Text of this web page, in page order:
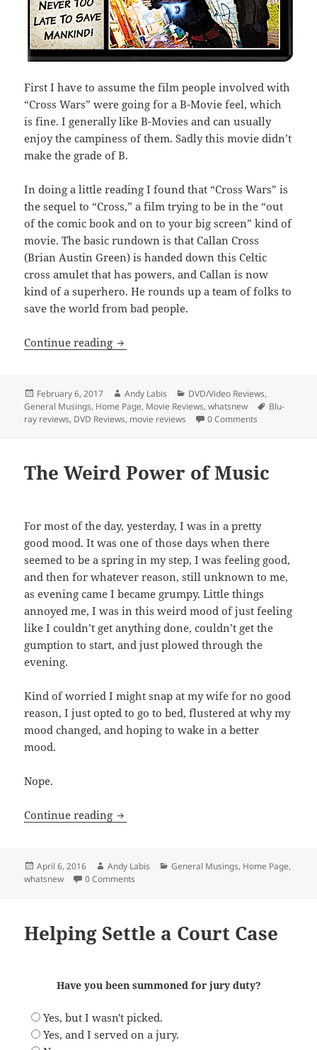
First I have to assume the film people involved with
“Cross Wars” were going for a B-Movie feel, which
is fine. I generally like B-Movies and can usually
enjoy the campiness of them. Sadly this movie didn’t
make the grade of B.
In doing a little reading I found that “Cross Wars” is
the sequel to “Cross,” a film trying to be in the “out
of the comic book and on to your big screen” kind of
movie. The basic rundown is that Callan Cross
(Brian Austin Green) is handed down this Celtic
cross amulet that has powers, and Callan is now
kind of a superhero. He rounds up a team of folks to
save the world from bad people.
Continue reading Cross Wars
Posted
on
February 6, 2017 Author
Andy Labis Categories
DVD/Video Reviews,
General Musings, Home Page, Movie Reviews,whatsnew Tags
Blu-
ray reviews, DVD Reviews, movie reviews 0 Comments
The Weird Power of Music
For most of the day, yesterday, I was in a pretty
good mood. It was one of those days when there
seemed to be a spring in my step, I was feeling good,
and then for whatever reason, still unknown to me,
as evening came I became grumpy. Little things
annoyed me, I was in this weird mood of just feeling
like I couldn’t get anything done, couldn’t get the
gumption to start, and just plowed through the
evening.
Kind of worried I might snap at my wife for no good
reason, I just opted to go to bed, flustered at why my
mood changed, and hoping to wake in a better
mood.
Nope.
Continue reading The Weird Power of Music
Posted
on
April 6, 2016 Author
Andy Labis Categories
General Musings, Home Page,
whatsnew
0 Comments
Helping Settle a Court Case
Have you been summoned for jury duty?
Yes, but I wasn't picked.
Yes, and I served on a jury.